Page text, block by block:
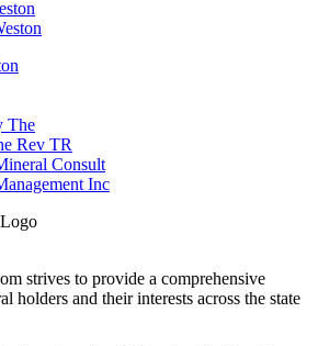
The
Rev TR
Consult
Inc
strives to provide a comprehensive
holders and their interests across the state